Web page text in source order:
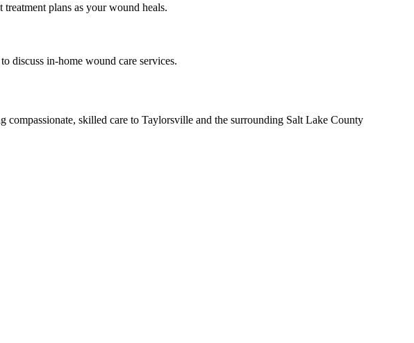
plans as your wound heals.
discuss in-home wound care services.
skilled care to Taylorsville and the surrounding Salt Lake County